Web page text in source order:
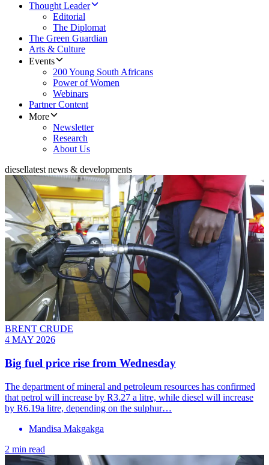
Thought Leader
Editorial
The Diplomat
The Green Guardian
Arts & Culture
Events
200 Young South Africans
Power of Women
Webinars
Partner Content
More
Newsletter
Research
About Us
diesellatest news & developments
BRENT CRUDE
4 MAY 2026
Big fuel price rise from Wednesday
The department of mineral and petroleum resources has confirmed
that petrol will increase by R3.27 a litre, while diesel will increase
by R6.19a litre, depending on the sulphur…
Mandisa Makgakga
2 min read